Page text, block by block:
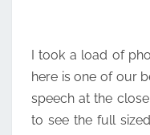
I took a load of
here is one of our
speech at the
to see the full